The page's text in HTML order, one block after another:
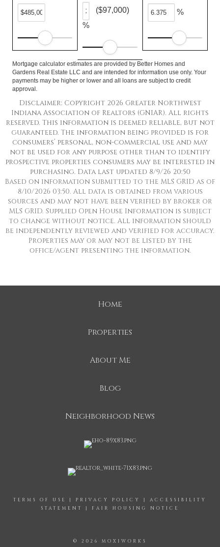
%
($97,000) %
Mortgage calculator estimates are provided by Better Homes and
Gardens Real Estate LLC and are intended for information use only. Your
payments may be higher or lower and all loans are subject to credit
approval.
Disclaimer: Copyright 2026 Greater Northwest
Indiana Association of Realtors (GNIAR). All rights
reserved. This information is deemed reliable, but not
guaranteed. The information being provided is for
consumers’ personal, non-commercial use and may
not be used for any purpose other than to identify
prospective properties consumers may be interested in
purchasing. Data last updated 8/9/26 20:50
Based on information submitted to the MLS GRID as of
8/10/2026 03:50. All data is obtained from various
sources and may not have been verified by broker or
MLS GRID. Supplied Open House Information is subject
to change without notice. All information should
be independently reviewed and verified for accuracy.
Properties may or may not be listed by the
office/agent presenting the information.
Home
Properties
About Me
Blog
Neighborhood News
TERMS OF USE | PRIVACY POLICY | ACCESSIBILITY
STATEMENT
| FAIR HOUSING NOTICE
© 2026 MOXIWORKS